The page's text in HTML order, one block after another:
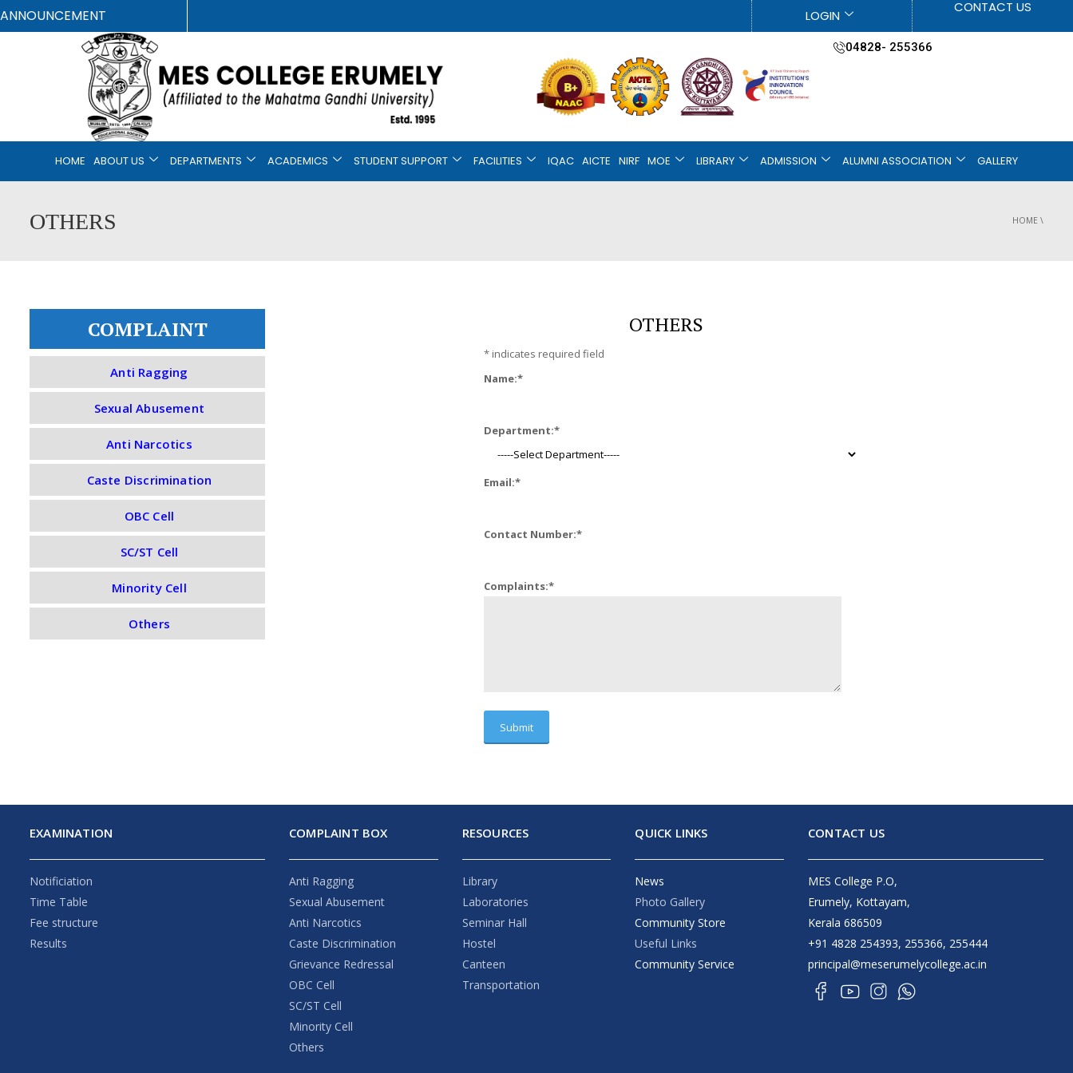
ANNOUNCEMENT LOGIN
CONTACT US
04828- 255366
HOME ABOUT US DEPARTMENTS ACADEMICS STUDENT SUPPORT FACILITIES IQAC AICTE NIRF MOE LIBRARY ADMISSION ALUMNI ASSOCIATION GALLERY
OTHERS HOME \
COMPLAINT
Anti Ragging
Sexual Abusement
Anti Narcotics
Caste Discrimination
OBC Cell
SC/ST Cell
Minority Cell
Others
OTHERS
* indicates required field
Name:*
Department:*
Email:*
Contact Number:*
Complaints:*
EXAMINATION
Notificiation
Time Table
Fee structure
Results
COMPLAINT BOX
Anti Ragging
Sexual Abusement
Anti Narcotics
Caste Discrimination
Grievance Redressal
OBC Cell
SC/ST Cell
Minority Cell
Others
RESOURCES
Library
Laboratories
Seminar Hall
Hostel
Canteen
Transportation
QUICK LINKS
News
Photo Gallery
Community Store
Useful Links
Community Service
CONTACT US
MES College P.O,
Erumely, Kottayam,
Kerala 686509
+91 4828 254393, 255366, 255444
principal@meserumelycollege.ac.in